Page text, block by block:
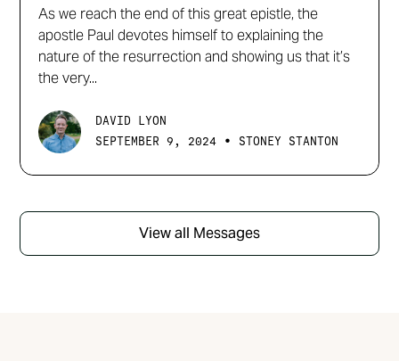
As we reach the end of this great epistle, the
apostle Paul devotes himself to explaining the
nature of the resurrection and showing us that it’s
the very...
DAVID LYON
SEPTEMBER 9, 2024 • STONEY STANTON
View all Messages